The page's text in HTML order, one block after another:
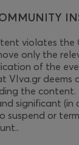
violates the
only the
of the
VIva.gr deems
the content.
significant (in
suspend or